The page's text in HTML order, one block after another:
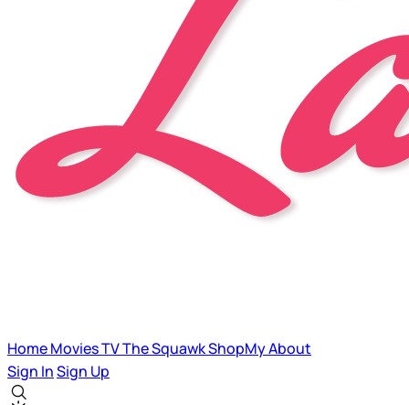
HomeMoviesTVThe SquawkShopMyAbout
Sign InSign Up